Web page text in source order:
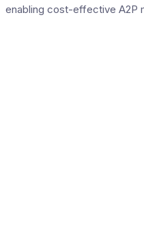
enabling cost-effective A2P